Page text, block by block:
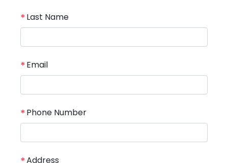
*Last Name
*Email
*Phone Number
Address